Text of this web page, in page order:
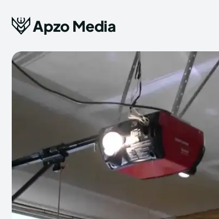
Apzo Media